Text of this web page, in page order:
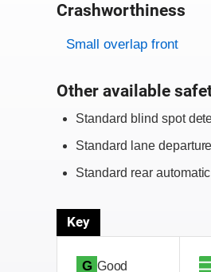
Crashworthiness
Rating overview
Evaluation criteria
Rating
Small overlap front
Other available
Standard blind spot
Standard lane
Standard rear
Key
G Good